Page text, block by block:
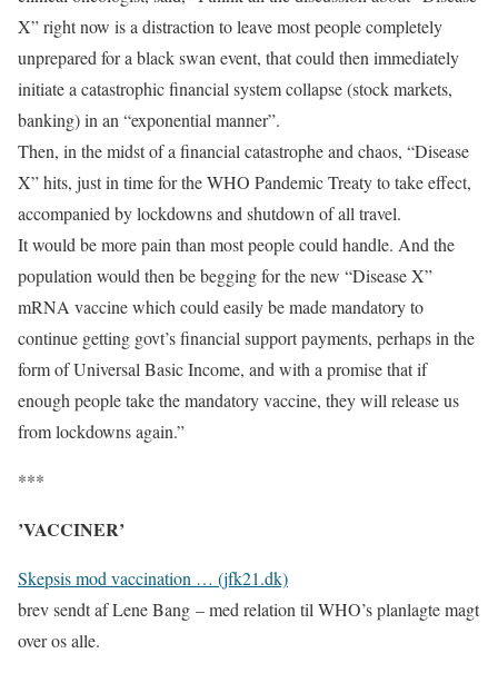
X” right now is a distraction to leave most people completely
unprepared for a black swan event, that could then immediately
initiate a catastrophic financial system collapse (stock markets,
banking) in an “exponential manner”.
Then, in the midst of a financial catastrophe and chaos, “Disease
X” hits, just in time for the WHO Pandemic Treaty to take effect,
accompanied by lockdowns and shutdown of all travel.
It would be more pain than most people could handle. And the
population would then be begging for the new “Disease X”
mRNA vaccine which could easily be made mandatory to
continue getting govt’s financial support payments, perhaps in the
form of Universal Basic Income, and with a promise that if
enough people take the mandatory vaccine, they will release us
from lockdowns again.”
***
’VACCINER’
Skepsis mod vaccination … (jfk21.dk)
brev sendt af Lene Bang – med relation til WHO’s planlagte magt
over os alle.